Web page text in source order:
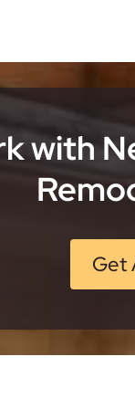
with
Get